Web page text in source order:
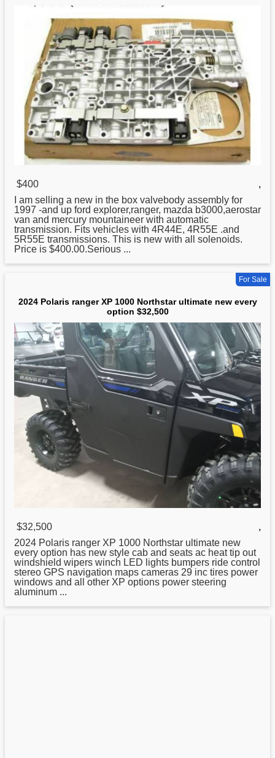
$400
,
I am selling a new in the box valvebody assembly for
1997 -and up ford explorer,ranger, mazda b3000,aerostar
van and mercury mountaineer with automatic
transmission. Fits vehicles with 4R44E, 4R55E .and
5R55E transmissions. This is new with all solenoids.
Price is $400.00.Serious ...
For Sale
2024 Polaris ranger XP 1000 Northstar ultimate new every
option $32,500
$32,500
,
2024 Polaris ranger XP 1000 Northstar ultimate new
every option has new style cab and seats ac heat tip out
windshield wipers winch LED lights bumpers ride control
stereo GPS navigation maps cameras 29 inc tires power
windows and all other XP options power steering
aluminum ...